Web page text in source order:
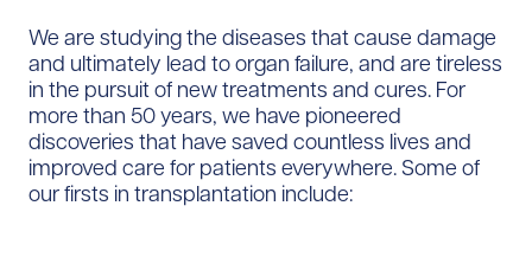
We are studying the diseases that cause damage
and ultimately lead to organ failure, and are tireless
in the pursuit of new treatments and cures. For
more than 50 years, we have pioneered
discoveries that have saved countless lives and
improved care for patients everywhere. Some of
our firsts in transplantation include: